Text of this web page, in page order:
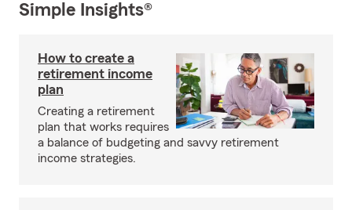
Simple Insights®
How to create a
retirement income
plan
Creating a retirement
plan that works requires
a balance of budgeting and savvy retirement
income strategies.